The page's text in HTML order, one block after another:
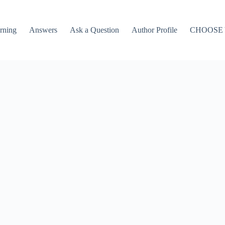
Answers Ask a Question Author Profile